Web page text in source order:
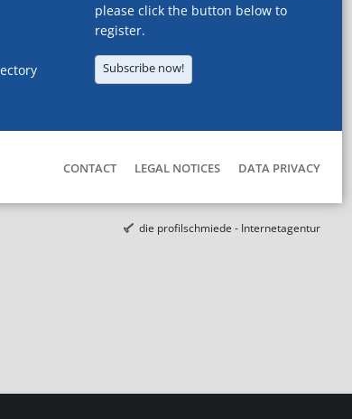
please click the button below to
register.
Subscribe now!
CONTACT LEGAL NOTICES DATA PRIVACY
die profilschmiede - Internetagentur